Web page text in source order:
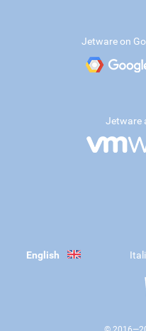
Jetware on
Jetware
English